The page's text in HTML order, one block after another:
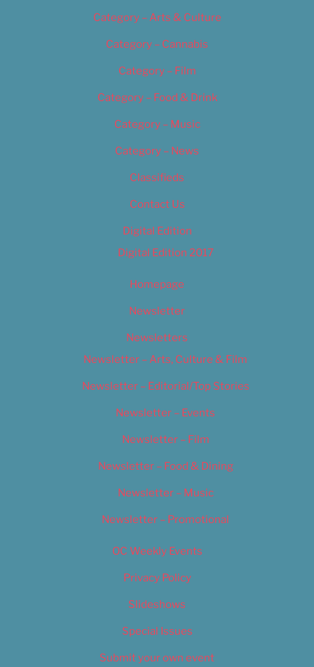
Category – Arts & Culture
Category – Cannabis
Category – Film
Category – Food & Drink
Category – Music
Category – News
Classifieds
Contact Us
Digital Edition
Digital Edition 2017
Homepage
Newsletter
Newsletters
Newsletter – Arts, Culture & Film
Newsletter – Editorial/Top Stories
Newsletter – Events
Newsletter – Film
Newsletter – Food & Dining
Newsletter – Music
Newsletter – Promotional
OC Weekly Events
Privacy Policy
Slideshows
Special Issues
Submit your own event